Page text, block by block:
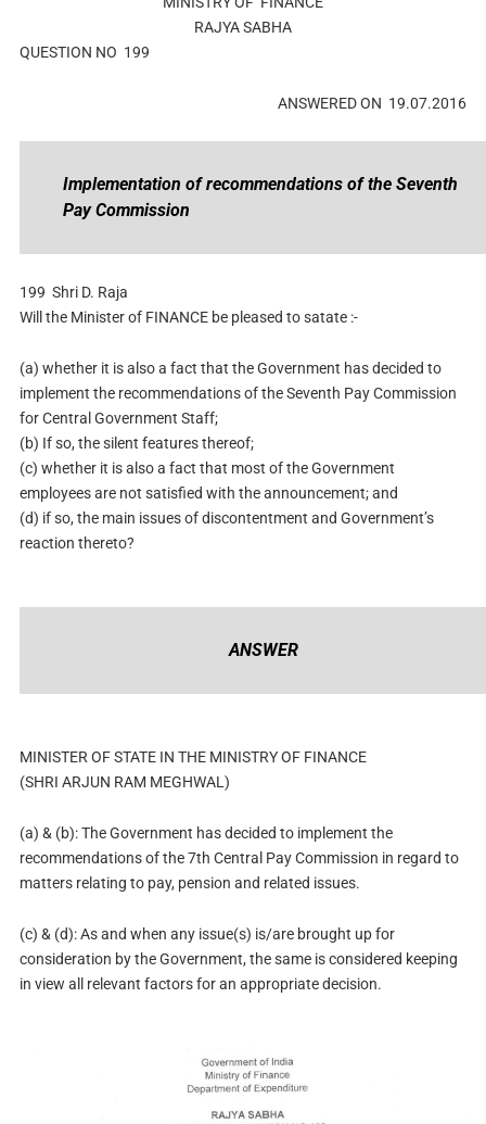
RAJYA SABHA
QUESTION NO 199
ANSWERED ON 19.07.2016
Implementation of recommendations of the Seventh
Pay Commission
199 Shri D. Raja
Will the Minister of FINANCE be pleased to satate :-
(a) whether it is also a fact that the Government has decided to
implement the recommendations of the Seventh Pay Commission
for Central Government Staff;
(b) If so, the silent features thereof;
(c) whether it is also a fact that most of the Government
employees are not satisfied with the announcement; and
(d) if so, the main issues of discontentment and Government’s
reaction thereto?
ANSWER
MINISTER OF STATE IN THE MINISTRY OF FINANCE
(SHRI ARJUN RAM MEGHWAL)
(a) & (b): The Government has decided to implement the
recommendations of the 7th Central Pay Commission in regard to
matters relating to pay, pension and related issues.
(c) & (d): As and when any issue(s) is/are brought up for
consideration by the Government, the same is considered keeping
in view all relevant factors for an appropriate decision.